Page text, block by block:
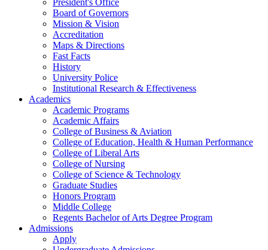
President's Office
Board of Governors
Mission & Vision
Accreditation
Maps & Directions
Fast Facts
History
University Police
Institutional Research & Effectiveness
Academics
Academic Programs
Academic Affairs
College of Business & Aviation
College of Education, Health & Human Performance
College of Liberal Arts
College of Nursing
College of Science & Technology
Graduate Studies
Honors Program
Middle College
Regents Bachelor of Arts Degree Program
Admissions
Apply